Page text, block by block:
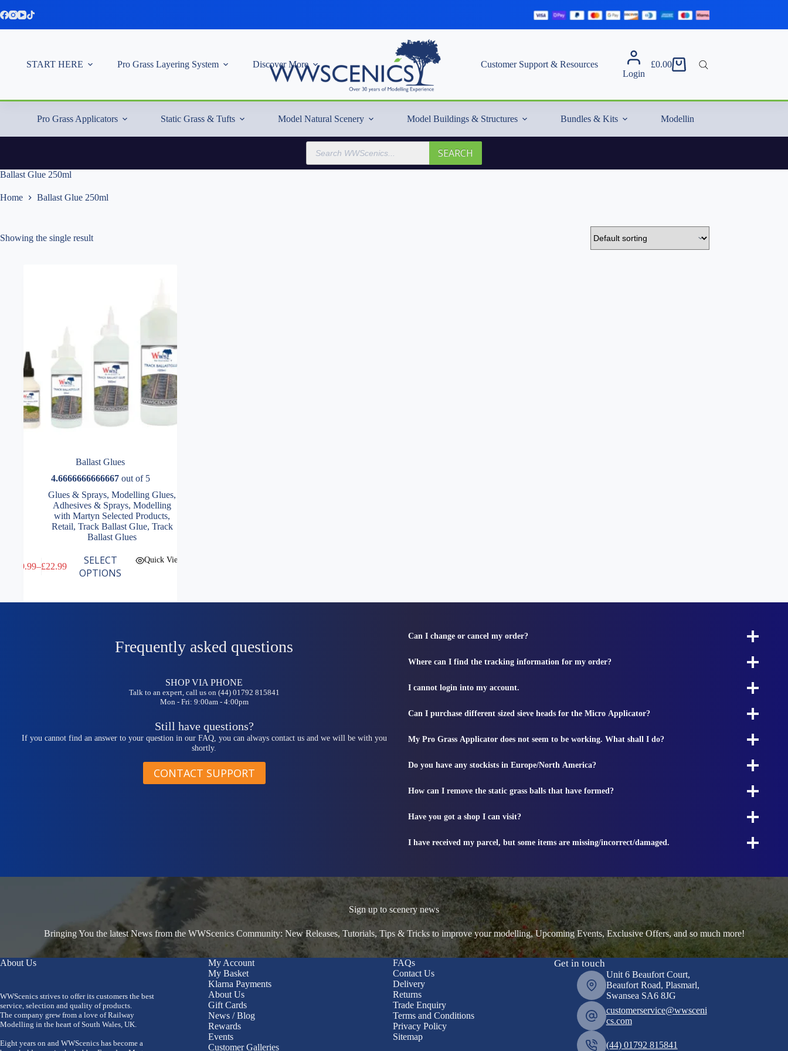
to
START HERE Pro Grass Layering System Discover More
Customer Support & Resources
Login
Shopping
£0.00
Pro Grass Applicators Static Grass & Tufts Model Natural Scenery Model Buildings & Structures Bundles & Kits Modelling Essentials & Extras
Products
search
SEARCH
Ballast Glue 250ml
Home Ballast Glue 250ml
Showing the single result
Ballast Glues
4.6666666666667out of 5
Glues & Sprays,Modelling Glues,
Adhesives & Sprays,Modelling
with Martyn Selected Products,
Retail, Track Ballast Glue, Track
Ballast Glues
9.99–£22.99
Price
through
SELECT
OPTIONS
Quick View
product
Frequently asked questions
SHOP VIA PHONE
Talk to an expert, call us on (44) 01792 815841
Mon - Fri: 9:00am - 4:00pm
Still have questions?
If you cannot find an answer to your question in our FAQ, you can always contact us and we will be with you
shortly.
CONTACT SUPPORT
Can I change or cancel my order?
Where can I find the tracking information for my order?
I cannot login into my account.
Can I purchase different sized sieve heads for the Micro Applicator?
My Pro Grass Applicator does not seem to be working. What shall I do?
Do you have any stockists in Europe/North America?
How can I remove the static grass balls that have formed?
Have you got a shop I can visit?
I have received my parcel, but some items are missing/incorrect/damaged.
Sign up to scenery news
Bringing You the latest News from the WWScenics Community: New Releases, Tutorials, Tips & Tricks to improve your modelling, Upcoming Events, Exclusive Offers, and so much more!
About Us
WWScenics strives to offer its customers the best
service, selection and quality of products.
The company grew from a love of Railway
Modelling in the heart of South Wales, UK.
Eight years on and WWScenics has become a
My Account
My Basket
Klarna Payments
About Us
Gift Cards
News / Blog
Rewards
Events
Customer Galleries
FAQs
Contact Us
Delivery
Returns
Trade Enquiry
Terms and Conditions
Privacy Policy
Sitemap
Get in touch
Unit 6 Beaufort Court,
Beaufort Road, Plasmarl,
Swansea SA6 8JG
customerservice@wwsceni
cs.com
(44) 01792 815841